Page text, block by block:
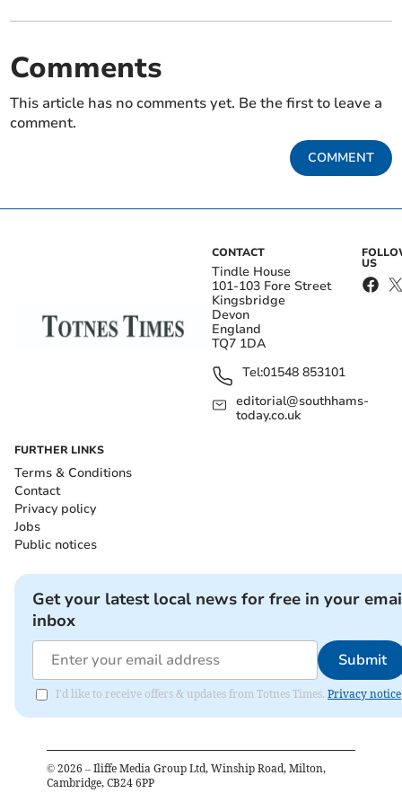
Comments
This article has no comments yet. Be the first to leave a
comment.
COMMENT
CONTACT
Tindle House
101-103 Fore Street
Kingsbridge
Devon
England
TQ7 1DA
Tel:01548 853101
editorial@southhams-
today.co.uk
US
FURTHER LINKS
Terms & Conditions
Contact
Privacy policy
Jobs
Public notices
Get your latest local news for free in your
inbox
Submit
I'd like to receive offers & updates from Totnes Times. Privacy notice
© 2026 – Iliffe Media Group Ltd, Winship Road, Milton,
Cambridge, CB24 6PP